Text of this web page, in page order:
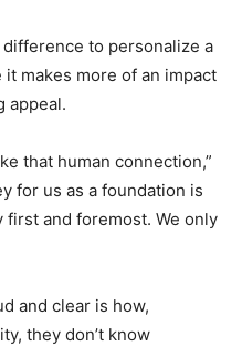
to personalize a
makes more of an impact
appeal.
that human connection,”
for us as a foundation is
first and foremost. We only
and clear is how,
they don’t know